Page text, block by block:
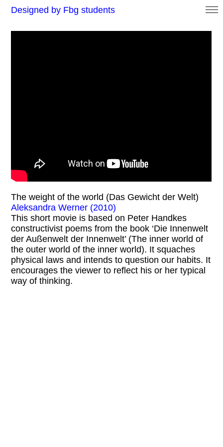
Designed by Fbg students
The weight of the world (Das Gewicht der Welt)
Aleksandra Werner (2010)
This short movie is based on Peter Handkes
constructivist poems from the book ‘Die Innenwelt
der Außenwelt der Innenwelt’ (The inner world of
the outer world of the inner world). It squaches
physical laws and intends to question our habits. It
encourages the viewer to reflect his or her typical
way of thinking.